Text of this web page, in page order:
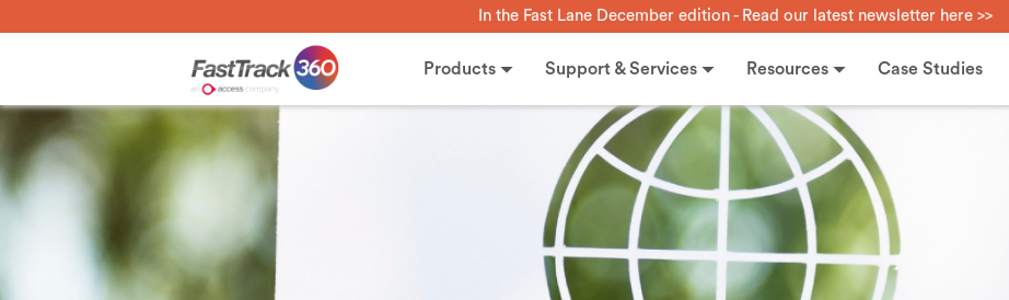
In the Fast Lane December edition - Read our latest newsletter here >>
Products Support & Services Resources Case Studies